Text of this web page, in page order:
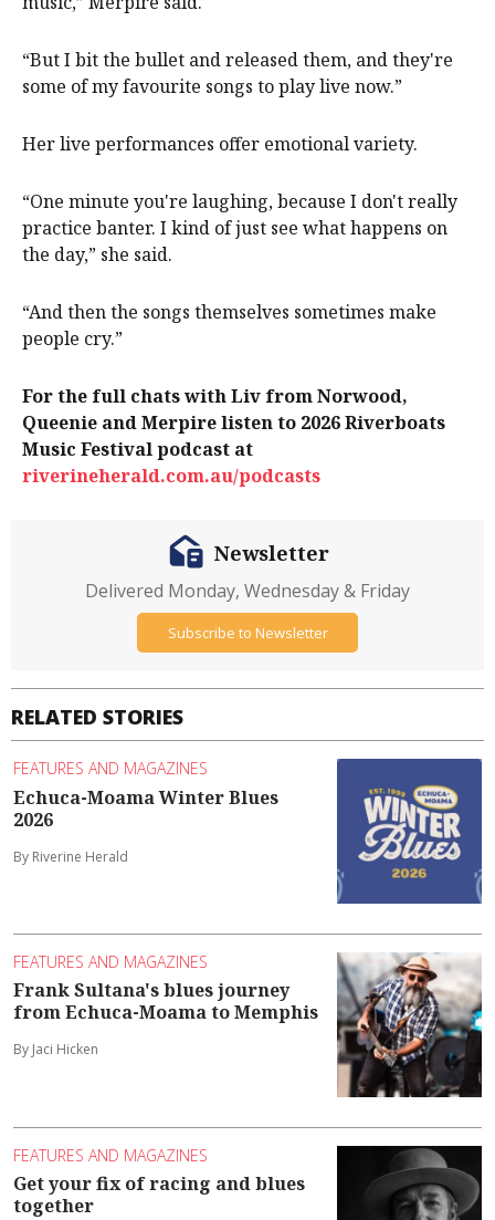
“But I bit the bullet and released them, and they're
some of my favourite songs to play live now.”
Her live performances offer emotional variety.
“One minute you're laughing, because I don't really
practice banter. I kind of just see what happens on
the day,” she said.
“And then the songs themselves sometimes make
people cry.”
For the full chats with Liv from Norwood,
Queenie and Merpire listen to 2026 Riverboats
Music Festival podcast at
riverineherald.com.au/podcasts
RELATED STORIES
FEATURES AND MAGAZINES
Echuca-Moama Winter Blues
2026
By Riverine Herald
FEATURES AND MAGAZINES
Frank Sultana's blues journey
from Echuca-Moama to Memphis
By Jaci Hicken
FEATURES AND MAGAZINES
Get your fix of racing and blues
together
Newsletter
Delivered Monday, Wednesday & Friday
Subscribe to Newsletter